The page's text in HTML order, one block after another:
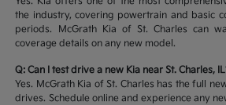
the industry, covering powertrain and basic
periods. McGrath Kia of St. Charles can
coverage details on any new model.
Q: Can I test drive a new Kia near St. Charles,
Yes. McGrath Kia of St. Charles has the full
drives. Schedule online and experience any